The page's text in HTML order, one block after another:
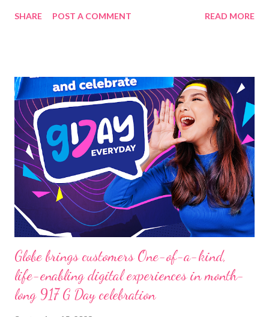
different embassies in the Philippines, will join together to
December 20, 2023 at the historic The Manila Hotel. There will
be 20 leaders to be recognized based on the endorsements of
the Ambassadors and the Board of Advisers, including tycoons
from different industries, such as Dr. Elton See Tan of
Federation Of Filipino Chinese Chambers Of Commerce &
Industry, Inc. - FFCCCII and Robert Laurel Yupangco of
Philippine Korea Economic Council PhilKorec among others.
This is for nation-b...
SHARE POST A COMMENT READ MORE
Globe brings customers One-of-a-kind,
life-enabling digital experiences in month-
long 917 G Day celebration